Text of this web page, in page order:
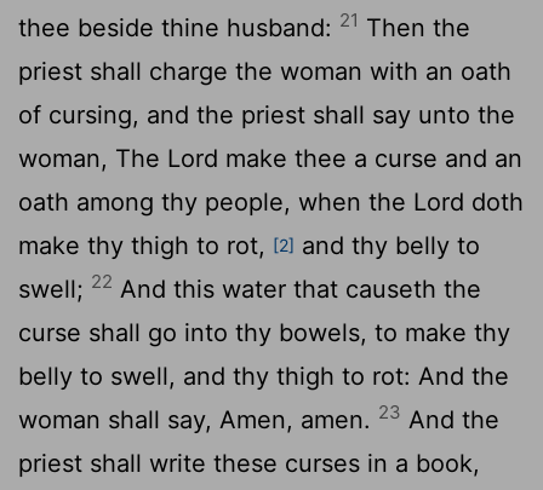
thee beside thine husband: 21 Then the
priest shall charge the woman with an oath
of cursing, and the priest shall say unto the
woman, The Lord make thee a curse and an
oath among thy people, when the Lord doth
make thy thigh to rot, [2] and thy belly to
swell; 22 And this water that causeth the
curse shall go into thy bowels, to make thy
belly to swell, and thy thigh to rot: And the
woman shall say, Amen, amen. 23 And the
priest shall write these curses in a book,